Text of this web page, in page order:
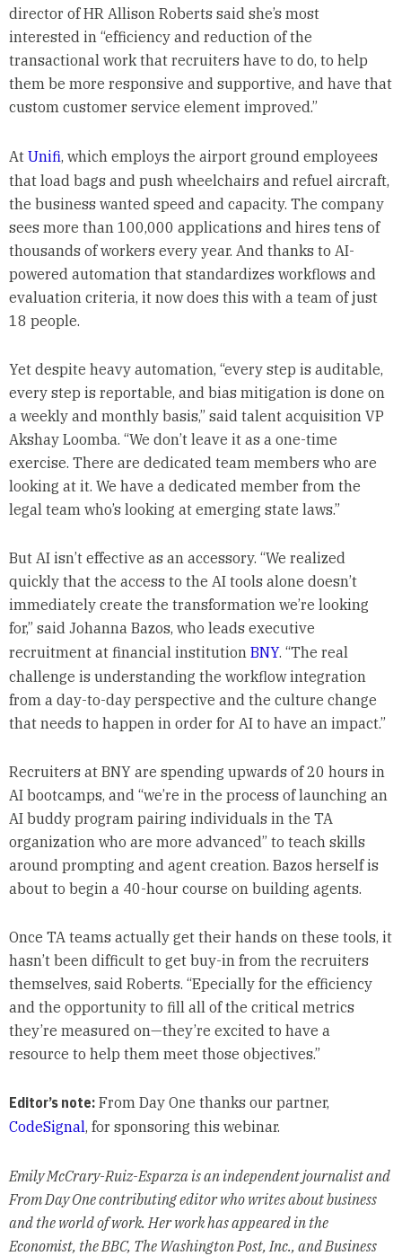
director of HR Allison Roberts said she’s most
interested in “efficiency and reduction of the
transactional work that recruiters have to do, to help
them be more responsive and supportive, and have that
custom customer service element improved.”
At Unifi, which employs the airport ground employees
that load bags and push wheelchairs and refuel aircraft,
the business wanted speed and capacity. The company
sees more than 100,000 applications and hires tens of
thousands of workers every year. And thanks to AI-
powered automation that standardizes workflows and
evaluation criteria, it now does this with a team of just
18 people.
Yet despite heavy automation, “every step is auditable,
every step is reportable, and bias mitigation is done on
a weekly and monthly basis,” said talent acquisition VP
Akshay Loomba. “We don’t leave it as a one-time
exercise. There are dedicated team members who are
looking at it. We have a dedicated member from the
legal team who’s looking at emerging state laws.”
But AI isn’t effective as an accessory. “We realized
quickly that the access to the AI tools alone doesn’t
immediately create the transformation we’re looking
for,” said Johanna Bazos, who leads executive
recruitment at financial institution BNY. “The real
challenge is understanding the workflow integration
from a day-to-day perspective and the culture change
that needs to happen in order for AI to have an impact.”
Recruiters at BNY are spending upwards of 20 hours in
AI bootcamps, and “we’re in the process of launching an
AI buddy program pairing individuals in the TA
organization who are more advanced” to teach skills
around prompting and agent creation. Bazos herself is
about to begin a 40-hour course on building agents.
Once TA teams actually get their hands on these tools, it
hasn’t been difficult to get buy-in from the recruiters
themselves, said Roberts. “Epecially for the efficiency
and the opportunity to fill all of the critical metrics
they’re measured on—they’re excited to have a
resource to help them meet those objectives.”
Editor’s note:From Day One thanks our partner,
CodeSignal, for sponsoring this webinar.
Emily McCrary-Ruiz-Esparza is an independent journalist and
From Day One contributing editor who writes about business
and the world of work. Her work has appeared in the
Economist, the BBC, The Washington Post, Inc., and Business